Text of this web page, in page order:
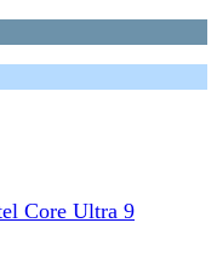
Core Ultra 9